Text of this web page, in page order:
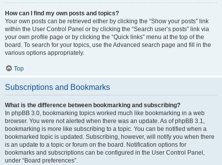
How can I find my own posts and topics?
Your own posts can be retrieved either by clicking the “Show your posts” link
within the User Control Panel or by clicking the “Search user’s posts” link via
your own profile page or by clicking the “Quick links” menu at the top of the
board. To search for your topics, use the Advanced search page and fill in the
various options appropriately.
Top
Subscriptions and Bookmarks
What is the difference between bookmarking and subscribing?
In phpBB 3.0, bookmarking topics worked much like bookmarking in a web
browser. You were not alerted when there was an update. As of phpBB 3.1,
bookmarking is more like subscribing to a topic. You can be notified when a
bookmarked topic is updated. Subscribing, however, will notify you when there
is an update to a topic or forum on the board. Notification options for
bookmarks and subscriptions can be configured in the User Control Panel,
under “Board preferences”.